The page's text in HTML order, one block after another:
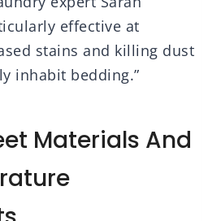
effective at
stains and killing dust
inhabit bedding.”
Materials And